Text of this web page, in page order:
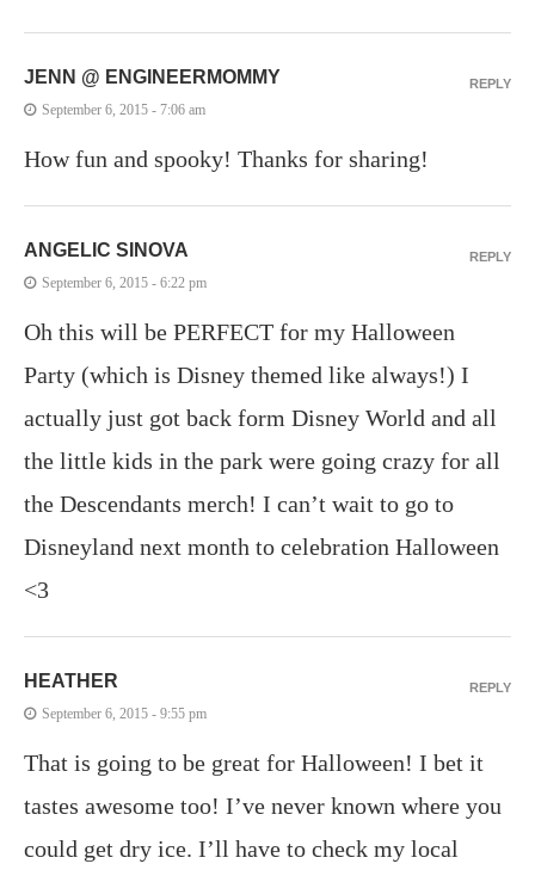
JENN @ ENGINEERMOMMY
September 6, 2015 - 7:06 am
How fun and spooky! Thanks for sharing!
REPLY
ANGELIC SINOVA
September 6, 2015 - 6:22 pm
Oh this will be PERFECT for my Halloween
Party (which is Disney themed like always!) I
actually just got back form Disney World and all
the little kids in the park were going crazy for all
the Descendants merch! I can’t wait to go to
Disneyland next month to celebration Halloween
<3
REPLY
HEATHER
September 6, 2015 - 9:55 pm
That is going to be great for Halloween! I bet it
tastes awesome too! I’ve never known where you
could get dry ice. I’ll have to check my local
REPLY